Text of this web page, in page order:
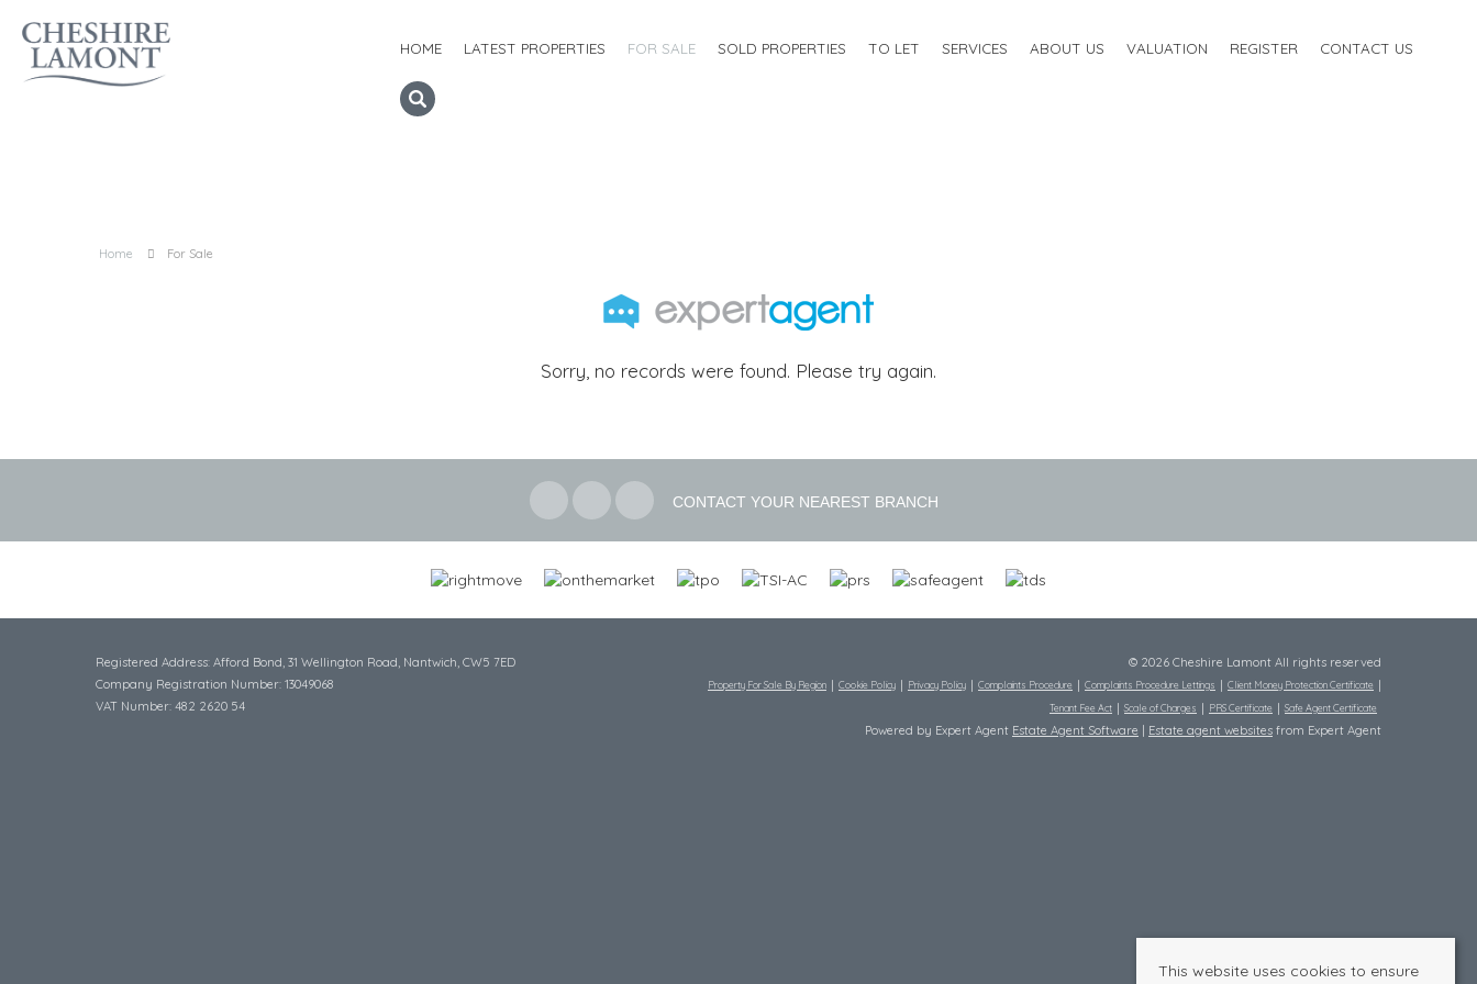
HOME LATEST PROPERTIES FOR SALE SOLD PROPERTIES TO LET SERVICES ABOUT US VALUATION REGISTER CONTACT US
Home For Sale
Sorry, no records were found. Please try again.
CONTACT YOUR NEAREST BRANCH
Registered Address: Afford Bond, 31 Wellington Road, Nantwich, CW5 7ED
Company Registration Number: 13049068
VAT Number: 482 2620 54
© 2026 Cheshire Lamont All rights reserved
Property For Sale By Region Cookie Policy Privacy Policy Complaints Procedure Complaints Procedure Lettings
Client Money Protection Certificate
Tenant Fee Act
Scale of Charges PRS Certificate Safe Agent Certificate
Powered by Expert Agent Estate Agent Software Estate agent websites from Expert Agent
This website uses cookies to ensure